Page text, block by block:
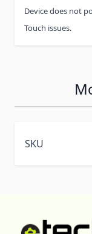
Device does not
Touch issues.
SKU